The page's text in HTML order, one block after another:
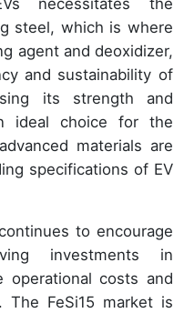
necessitates the
steel, which is where
agent and deoxidizer,
and sustainability of
its strength and
ideal choice for the
materials are
specifications of EV
to encourage
investments in
operational costs and
The FeSi15 market is